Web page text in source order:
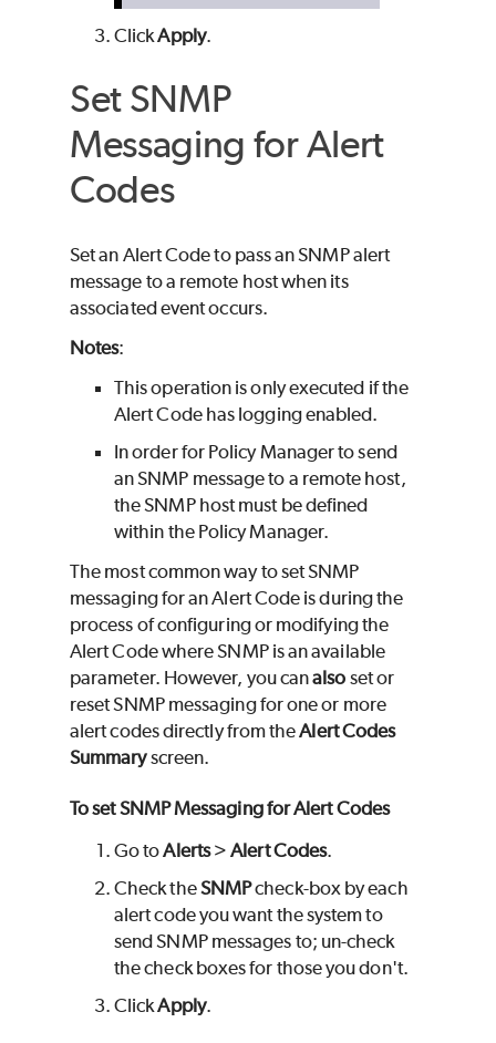
ClickApply.
Set SNMP
Messaging for Alert
Codes
Set an Alert Code to pass an SNMP alert
message to a remote host when its
associated event occurs.
Notes:
This operation is only executed if the
Alert Code has logging enabled.
In order for Policy Manager to send
an SNMP message to a remote host,
the SNMP host must be defined
within the Policy Manager.
The most common way to set SNMP
messaging for an Alert Code is during the
process of configuring or modifying the
Alert Code where SNMP is an available
parameter. However, you canalso set or
reset SNMP messaging for one or more
alert codes directly from theAlert Codes
Summaryscreen.
To set SNMP Messaging for Alert Codes
Go toAlerts>Alert Codes.
Check theSNMPcheck-box by each
alert code you want the system to
send SNMP messages to; un-check
the check boxes for those you don't.
ClickApply.